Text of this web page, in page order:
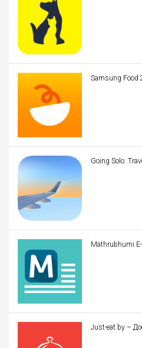
Samsung Food
Going Solo:
Mathrubhumi
Just-eat.by –